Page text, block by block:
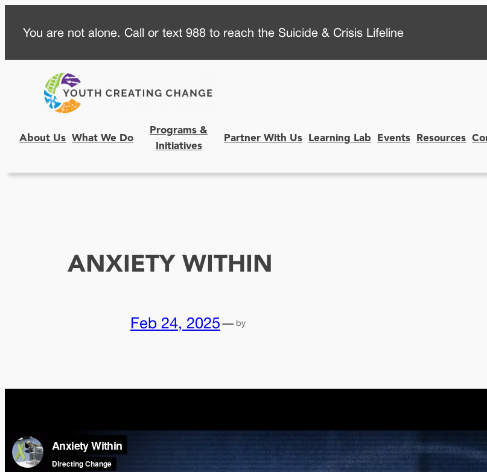
content
You are not alone. Call or text 988 to reach the Suicide & Crisis Lifeline
About Us What We Do
Programs &
Initiatives
Partner With Us Learning Lab Events Resources
ANXIETY WITHIN
Feb 24, 2025— by